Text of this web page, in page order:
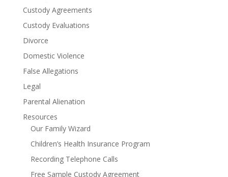
Custody Agreements
Custody Evaluations
Divorce
Domestic Violence
False Allegations
Legal
Parental Alienation
Resources
Our Family Wizard
Children’s Health Insurance Program
Recording Telephone Calls
Free Sample Custody Agreement